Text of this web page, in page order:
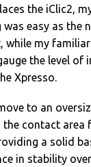
the iClic2,
easy as the
while my
the level of
Xpresso.
to an
contact area
a solid
in stability